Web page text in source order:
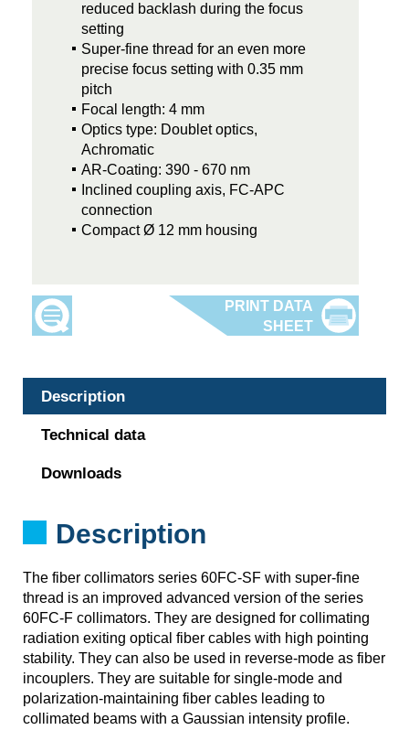
reduced backlash during the focus
setting
Super-fine thread for an even more
precise focus setting with 0.35 mm
pitch
Focal length: 4 mm
Optics type: Doublet optics,
Achromatic
AR-Coating: 390 - 670 nm
Inclined coupling axis, FC-APC
connection
Compact Ø 12 mm housing
Description
Technical data
Downloads
Description
The fiber collimators series 60FC-SF with super-fine
thread is an improved advanced version of the series
60FC-F collimators. They are designed for collimating
radiation exiting optical fiber cables with high pointing
stability. They can also be used in reverse-mode as fiber
incouplers. They are suitable for single-mode and
polarization-maintaining fiber cables leading to
collimated beams with a Gaussian intensity profile.